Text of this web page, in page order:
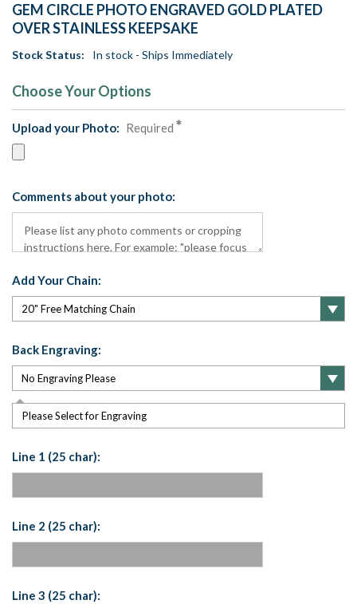
GEM CIRCLE PHOTO ENGRAVED GOLD PLATED
OVER STAINLESS KEEPSAKE
Stock Status: In stock - Ships Immediately
Choose Your Options
Upload your Photo: Required
Comments about your photo:
Add Your Chain:
Back Engraving:
Please Select for Engraving
Line 1 (25 char):
Line 2 (25 char):
Line 3 (25 char):